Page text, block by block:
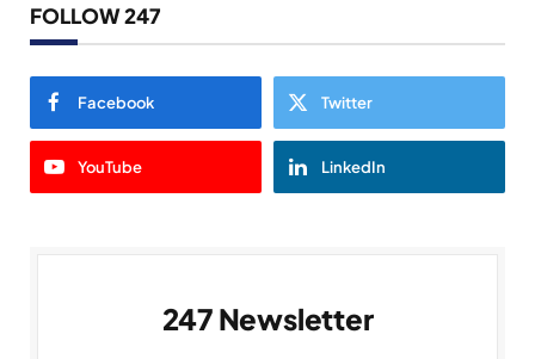
FOLLOW 247
Facebook Twitter
YouTube LinkedIn
247 Newsletter